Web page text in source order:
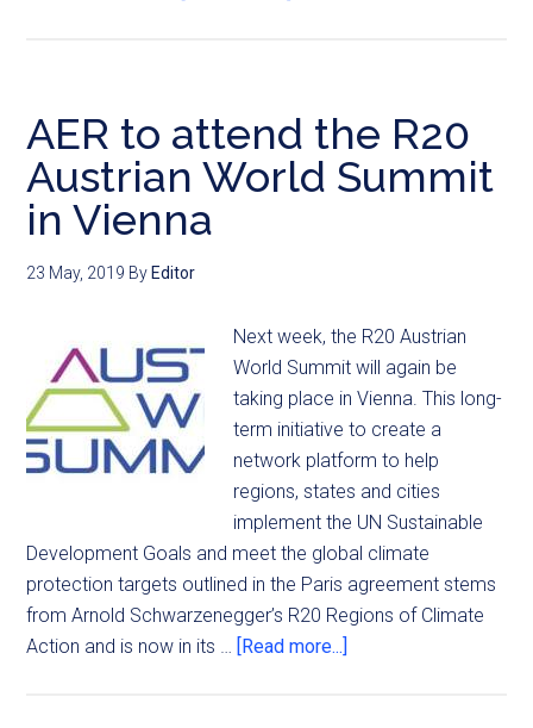
AER to attend the R20
Austrian World Summit
in Vienna
23 May, 2019 By Editor
Next week, the R20 Austrian
World Summit will again be
taking place in Vienna. This long-
term initiative to create a
network platform to help
regions, states and cities
implement the UN Sustainable
Development Goals and meet the global climate
protection targets outlined in the Paris agreement stems
from Arnold Schwarzenegger’s R20 Regions of Climate
Action and is now in its … [Read more...]